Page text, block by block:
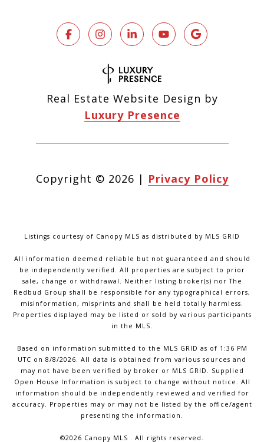
Real Estate Website Design by
Luxury Presence
Copyright © 2026 | Privacy Policy
Listings courtesy of Canopy MLS as distributed by MLS GRID
All information deemed reliable but not guaranteed and should
be independently verified. All properties are subject to prior
sale, change or withdrawal. Neither listing broker(s) nor The
Redbud Group shall be responsible for any typographical errors,
misinformation, misprints and shall be held totally harmless.
Properties displayed may be listed or sold by various participants
in the MLS.
Based on information submitted to the MLS GRID as of 1:36 PM
UTC on 8/8/2026. All data is obtained from various sources and
may not have been verified by broker or MLS GRID. Supplied
Open House Information is subject to change without notice. All
information should be independently reviewed and verified for
accuracy. Properties may or may not be listed by the office/agent
presenting the information.
©2026 Canopy MLS . All rights reserved.